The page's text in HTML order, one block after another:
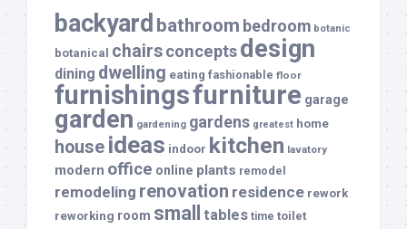
backyard bathroom bedroom botanic
botanical chairsconceptsdesign
dining dwelling eating fashionable floor
furnishingsfurniture garage
garden gardening gardens greatest home
house ideas indoor kitchen lavatory
modern office online plants remodel
remodeling renovation residence rework
reworking room small tables time toilet